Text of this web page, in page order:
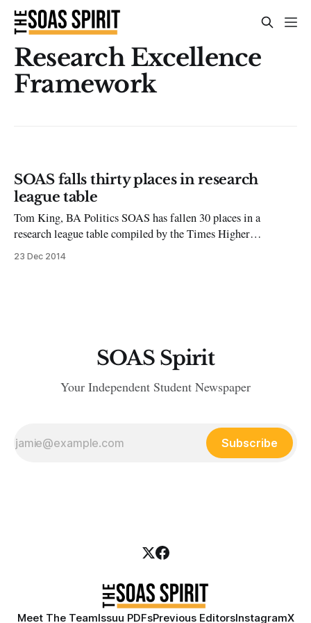
Research Excellence
Framework
SOAS falls thirty places in research
league table
Tom King, BA Politics SOAS has fallen 30 places in a
research league table compiled by the Times Higher
Education based on Research Excellence Framework data. The
23 Dec 2014
SOAS Spirit
Your Independent Student Newspaper
Subscribe
Meet The TeamIssuu PDFsPrevious EditorsInstagramX